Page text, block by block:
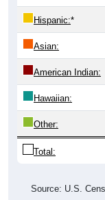
Hispanic:*
Asian:
American Indian:
Hawaiian:
Other:
Total:
Source: U.S.